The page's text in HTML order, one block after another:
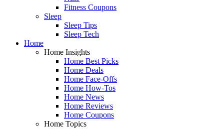
Fitness Coupons
Sleep
Sleep Tips
Sleep Tech
Home
Home Insights
Home Best Picks
Home Deals
Home Face-Offs
Home How-Tos
Home News
Home Reviews
Home Coupons
Home Topics